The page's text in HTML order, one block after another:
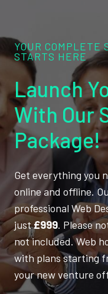
YOUR COMPLETE
STARTS HERE
Launch
With Our
Package!
Get everything you
online and offline.
professional Web
just£999. Please
not included. Web
with plans starting
your new venture